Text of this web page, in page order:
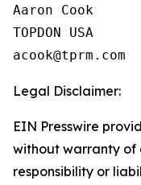
Aaron Cook
TOPDON USA
Legal Disclaimer:
EIN Presswire
without warranty of
responsibility or